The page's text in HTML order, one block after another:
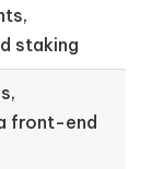
staking
front-end